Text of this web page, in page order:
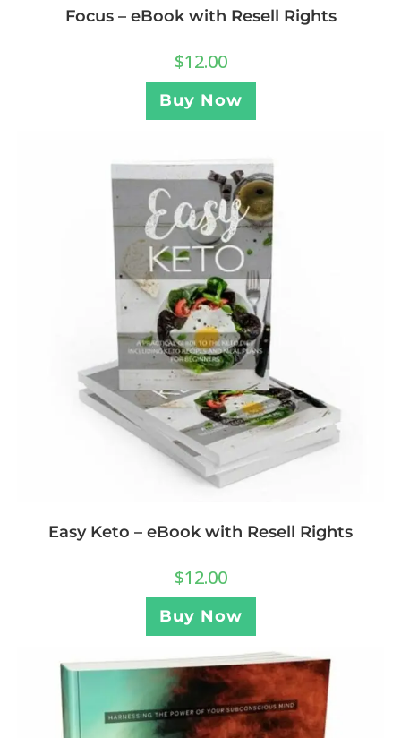
Focus – eBook with Resell Rights
$12.00
Buy Now
Easy Keto – eBook with Resell Rights
$12.00
Buy Now